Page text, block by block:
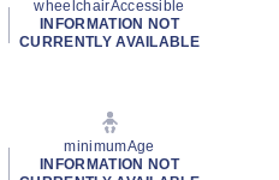
wheelchairAccessible
INFORMATION NOT
CURRENTLY AVAILABLE
minimumAge
INFORMATION NOT